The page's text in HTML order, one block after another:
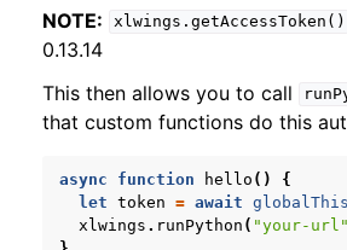
NOTE: xlwings.getAccessToken()
0.13.14
This then allows you to call
that custom functions do this
async function hello ()
{
let
token = await globalThis
xlwings . runPython ( "your-url"